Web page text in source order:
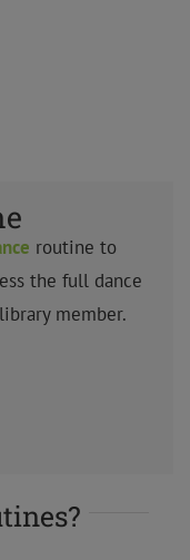
routine to
the full dance
member.